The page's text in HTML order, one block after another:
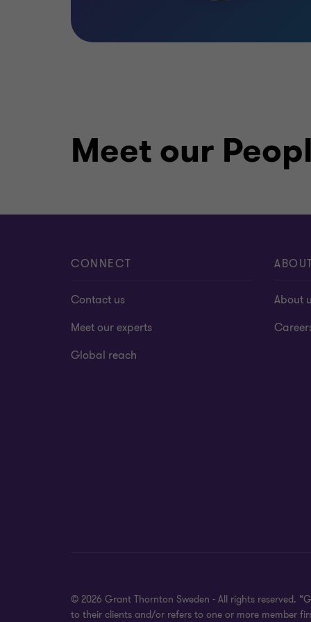
Meet our
CONNECT
Contact us
Meet our experts
Global reach
About
© 2026 Grant Thornton Sweden - All rights reserved.
to their clients and/or refers to one or more member